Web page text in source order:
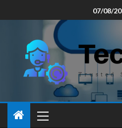
07/08/